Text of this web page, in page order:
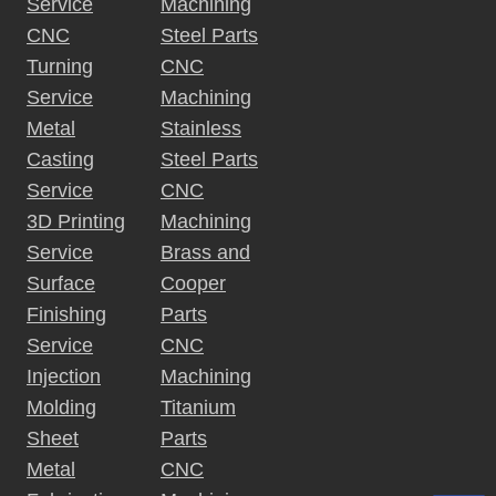
Service
CNC
Turning
Service
Metal
Casting
Service
3D Printing
Service
Surface
Finishing
Service
Injection
Molding
Sheet
Metal
Machining
Steel Parts
CNC
Machining
Stainless
Steel Parts
CNC
Machining
Brass and
Cooper
Parts
CNC
Machining
Titanium
Parts
CNC